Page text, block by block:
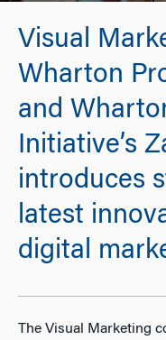
Visual
Wharton
and
Initiative’s
introduces
latest
digital
The Visual Marketing